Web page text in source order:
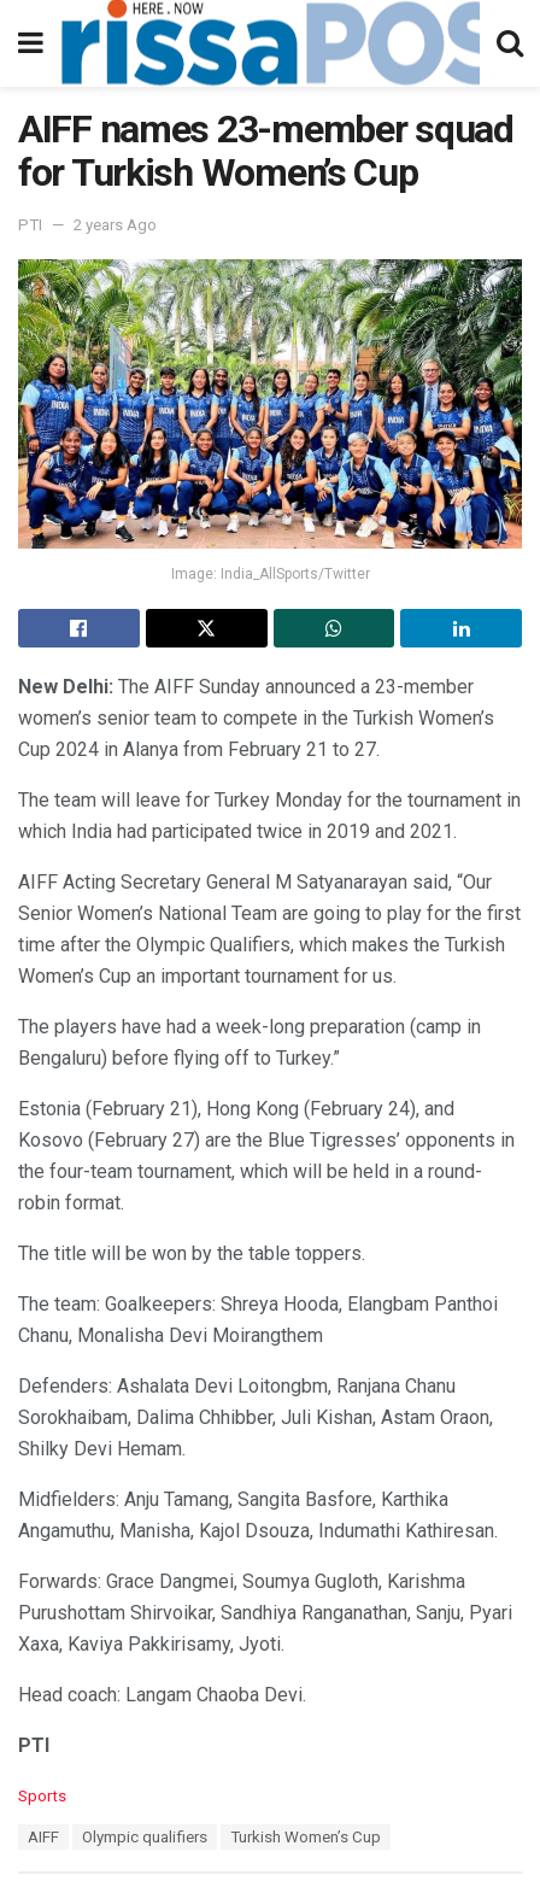
AIFF names 23-member squad
for Turkish Women’s Cup
PTI 2 years Ago
Image: India_AllSports/Twitter
New Delhi: The AIFF Sunday announced a 23-member
women’s senior team to compete in the Turkish Women’s
Cup 2024 in Alanya from February 21 to 27.
The team will leave for Turkey Monday for the tournament in
which India had participated twice in 2019 and 2021.
AIFF Acting Secretary General M Satyanarayan said, “Our
Senior Women’s National Team are going to play for the first
time after the Olympic Qualifiers, which makes the Turkish
Women’s Cup an important tournament for us.
The players have had a week-long preparation (camp in
Bengaluru) before flying off to Turkey.”
Estonia (February 21), Hong Kong (February 24), and
Kosovo (February 27) are the Blue Tigresses’ opponents in
the four-team tournament, which will be held in a round-
robin format.
The title will be won by the table toppers.
The team: Goalkeepers: Shreya Hooda, Elangbam Panthoi
Chanu, Monalisha Devi Moirangthem
Defenders: Ashalata Devi Loitongbm, Ranjana Chanu
Sorokhaibam, Dalima Chhibber, Juli Kishan, Astam Oraon,
Shilky Devi Hemam.
Midfielders: Anju Tamang, Sangita Basfore, Karthika
Angamuthu, Manisha, Kajol Dsouza, Indumathi Kathiresan.
Forwards: Grace Dangmei, Soumya Gugloth, Karishma
Purushottam Shirvoikar, Sandhiya Ranganathan, Sanju, Pyari
Xaxa, Kaviya Pakkirisamy, Jyoti.
Head coach: Langam Chaoba Devi.
PTI
C
Sports
AIFF Olympic qualifiers Turkish Women’s Cup